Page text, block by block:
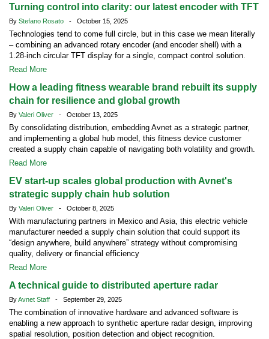
Turning control into clarity: our latest encoder with TFT
By Stefano Rosato - October 15, 2025
Technologies tend to come full circle, but in this case we mean literally
– combining an advanced rotary encoder (and encoder shell) with a
1.28-inch circular TFT display for a single, compact control solution.
Read More
How a leading fitness wearable brand rebuilt its supply
chain for resilience and global growth
By Valeri Oliver - October 13, 2025
By consolidating distribution, embedding Avnet as a strategic partner,
and implementing a global hub model, this fitness device customer
created a supply chain capable of navigating both volatility and growth.
Read More
EV start-up scales global production with Avnet's
strategic supply chain hub solution
By Valeri Oliver - October 8, 2025
With manufacturing partners in Mexico and Asia, this electric vehicle
manufacturer needed a supply chain solution that could support its
“design anywhere, build anywhere” strategy without compromising
quality, delivery or financial efficiency
Read More
A technical guide to distributed aperture radar
ByAvnet Staff - September 29, 2025
The combination of innovative hardware and advanced software is
enabling a new approach to synthetic aperture radar design, improving
spatial resolution, position detection and object recognition.